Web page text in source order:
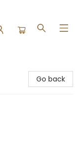
Go back